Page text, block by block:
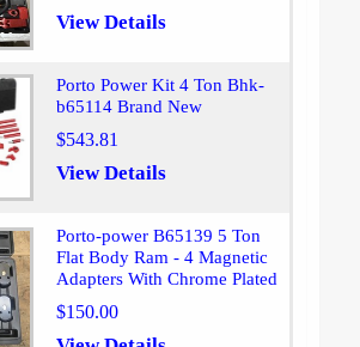
View Details
Porto Power Kit 4 Ton Bhk-
b65114 Brand New
$543.81
View Details
Porto-power B65139 5 Ton
Flat Body Ram - 4 Magnetic
Adapters With Chrome Plated
$150.00